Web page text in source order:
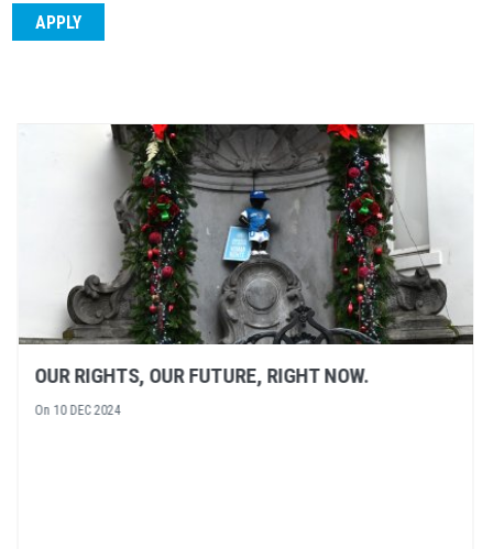
NEXT EVENT: A SPOTLIGHT ON HUMAN RIGHTS
DEFENDERS